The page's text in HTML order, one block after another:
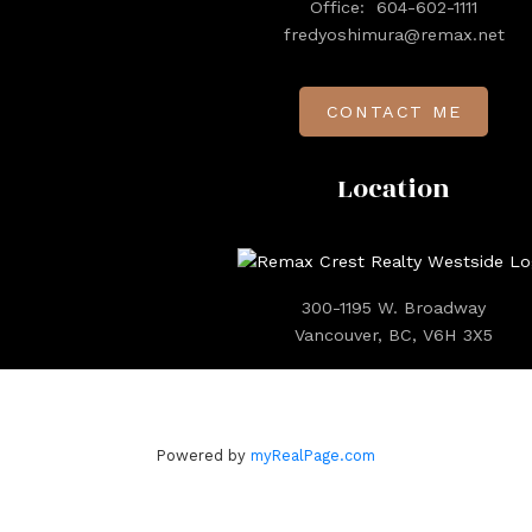
Location
300-1195 W. Broadway
Vancouver, BC, V6H 3X5
Office:
604-602-1111
fredyoshimura@remax.net
CONTACT ME
Powered by myRealPage.com